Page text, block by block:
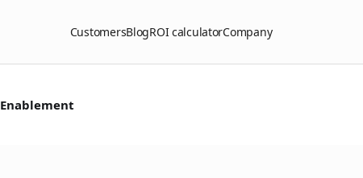
CustomersBlogROI calculatorCompany
Enablement